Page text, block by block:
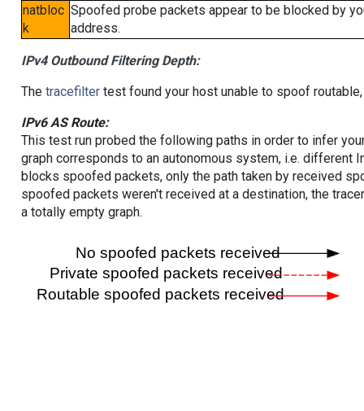
natbloc
k
Spoofed probe packets appear to be blocked by
address.
IPv4 Outbound Filtering Depth:
The tracefiltertest found your host unable to spoof
IPv6 AS Route:
This test run probed the following paths in order to infer
graph corresponds to an autonomous system, i.e. different
blocks spoofed packets, only the path taken by received
spoofed packets weren't received at a destination, the
a totally empty graph.